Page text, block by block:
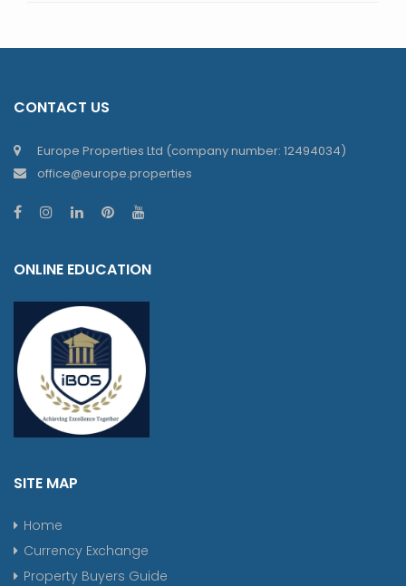
CONTACT US
Europe Properties Ltd (company number: 12494034)
office@europe.properties
ONLINE EDUCATION
SITE MAP
Home
Currency Exchange
Property Buyers Guide